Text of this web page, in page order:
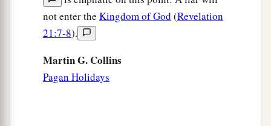
not enter the Kingdom of God (Revelation
21:7-8).
Martin G. Collins
Pagan Holidays